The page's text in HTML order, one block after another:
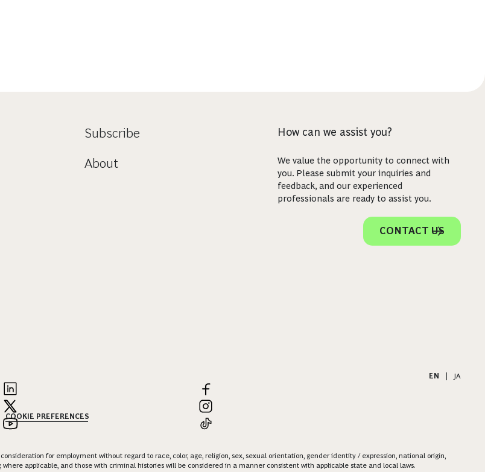
Subscribe
About
How can we assist you?
We value the opportunity to connect with
you. Please submit your inquiries and
feedback, and our experienced
professionals are ready to assist you.
CONTACT US
EN
JA
COOKIE PREFERENCES
for employment without regard to race, color, age, religion, sex, sexual orientation, gender identity / expression, national origin,
applicable, and those with criminal histories will be considered in a manner consistent with applicable state and local laws.